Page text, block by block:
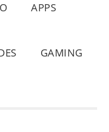
APPS
GAMING